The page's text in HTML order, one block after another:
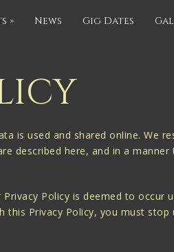
» News Gig Dates
used and shared online. We
described here, and in a
Policy is deemed to
Privacy Policy, you must stop